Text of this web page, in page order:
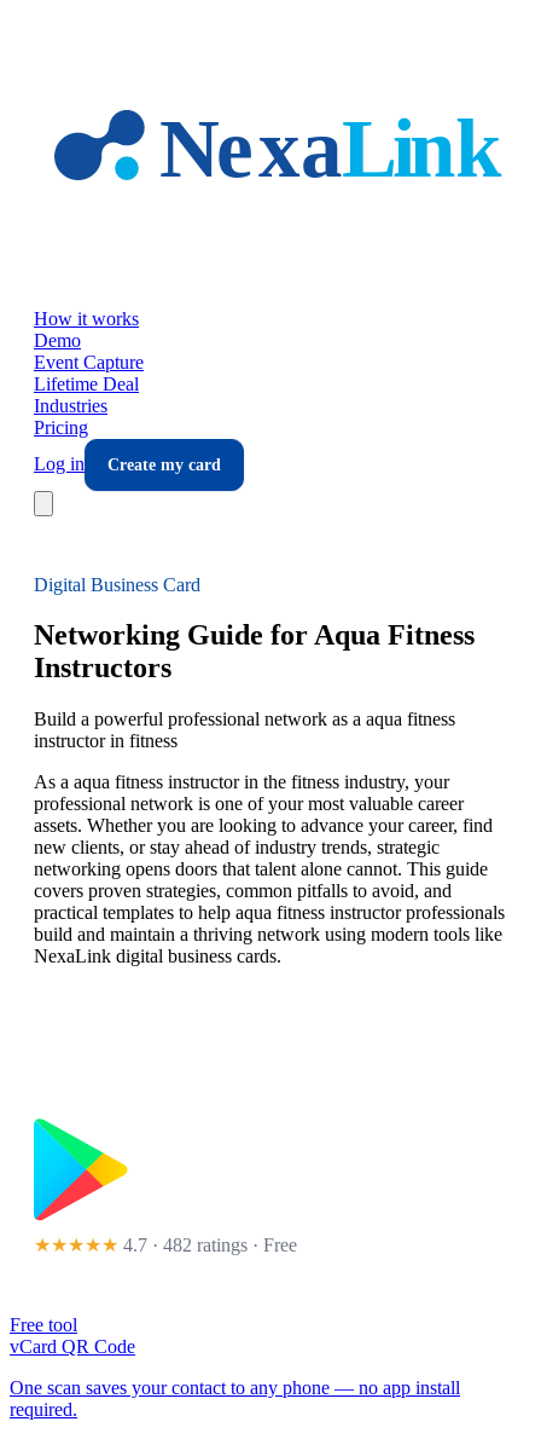
How it works
Demo
Event Capture
Lifetime Deal
Industries
Pricing
Log in
Create my card
Digital Business Card
Networking Guide for Aqua Fitness
Instructors
Build a powerful professional network as a aqua fitness
instructor in fitness
As a aqua fitness instructor in the fitness industry, your
professional network is one of your most valuable career
assets. Whether you are looking to advance your career, find
new clients, or stay ahead of industry trends, strategic
networking opens doors that talent alone cannot. This guide
covers proven strategies, common pitfalls to avoid, and
practical templates to help aqua fitness instructor professionals
build and maintain a thriving network using modern tools like
NexaLink digital business cards.
★★★★★ 4.7 · 482 ratings · Free
Free tool
vCard QR Code
One scan saves your contact to any phone — no app install
required.